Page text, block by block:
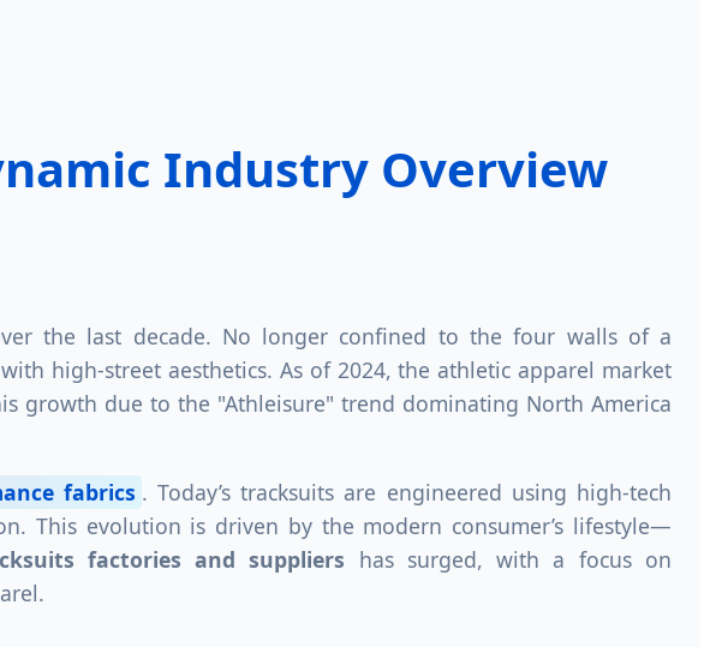
Industry Overview
the last decade. No longer confined to the four walls of a
high-street aesthetics. As of 2024, the athletic apparel market
growth due to the "Athleisure" trend dominating North America
fabrics . Today’s tracksuits are engineered using high-tech
This evolution is driven by the modern consumer’s lifestyle—
factories and suppliers has surged, with a focus on